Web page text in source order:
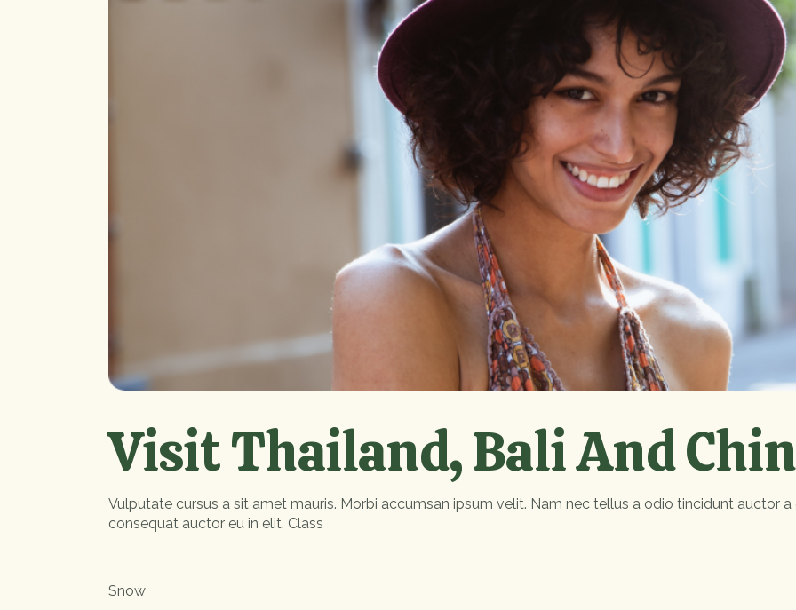
Visit Thailand, Bali And
Vulputate cursus a sit amet mauris. Morbi accumsan ipsum velit. Nam nec tellus a odio tincidunt auctor
consequat auctor eu in elit. Class
Snow